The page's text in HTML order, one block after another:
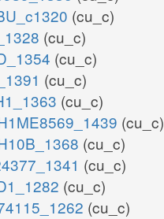
(cu_c)
(cu_c)
(cu_c)
(cu_c)
(cu_c)
(cu_c)
(cu_c)
(cu_c)
(cu_c)
(cu_c)